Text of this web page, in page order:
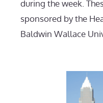
during the week.
sponsored by the
Baldwin Wallace